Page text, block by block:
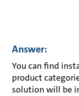
Answer:
You can find
product
solution will be